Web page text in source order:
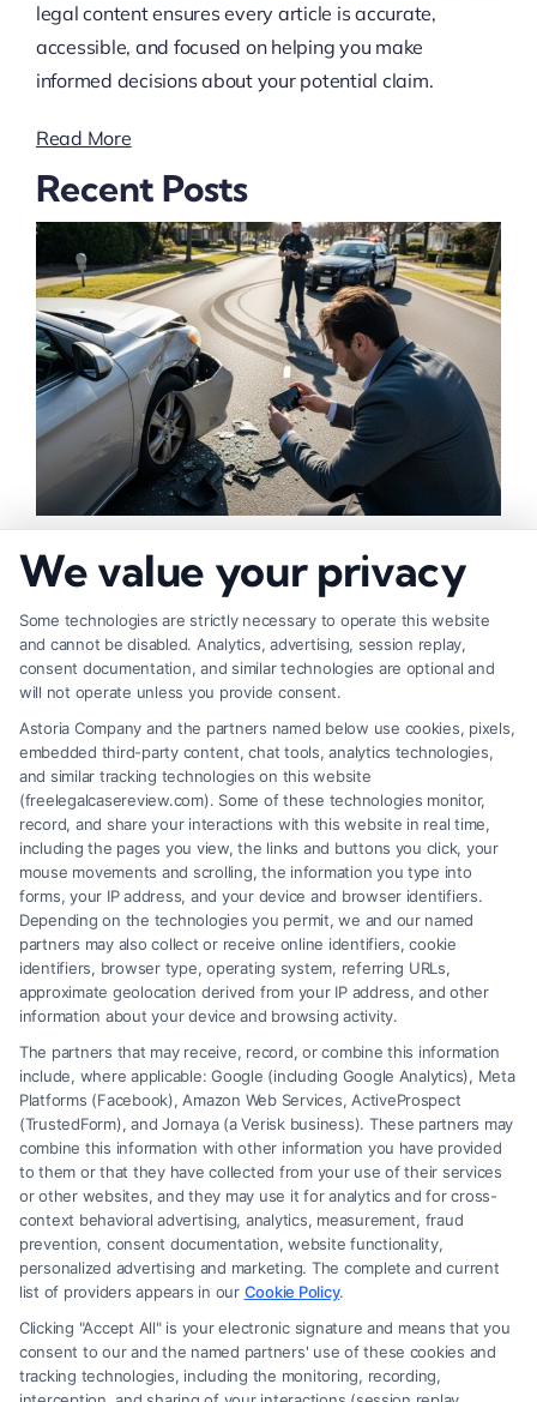
legal content ensures every article is accurate,
accessible, and focused on helping you make
informed decisions about your potential claim.
Read More
Recent Posts
Effectively
What Factors Affect Injury Settlement
Amount? Key Insights
Legal Campaign Disclaimer: FreeLegalCaseReview (the “Site”) is not a
law firm and not a lawyer referral service; nor is it a substitute for hiring
an attorney or law firm. Any information displayed or provided on the
Site is for personal use only. This Site offers no legal, business, or tax
advice, recommendations, mediation or counseling in connection with
any legal matter, under any circumstances, and nothing we do and no
element of the Site or the Site’s call connect functionality ("Call Service")
should be construed as such. Some of the attorneys, law firms and legal
We value your privacy
Some technologies are strictly necessary to operate this website
and cannot be disabled. Analytics, advertising, session replay,
consent documentation, and similar technologies are optional and
will not operate unless you provide consent.
Astoria Company and the partners named below use cookies, pixels,
embedded third-party content, chat tools, analytics technologies,
and similar tracking technologies on this website
(freelegalcasereview.com). Some of these technologies monitor,
record, and share your interactions with this website in real time,
including the pages you view, the links and buttons you click, your
mouse movements and scrolling, the information you type into
forms, your IP address, and your device and browser identifiers.
Depending on the technologies you permit, we and our named
partners may also collect or receive online identifiers, cookie
identifiers, browser type, operating system, referring URLs,
approximate geolocation derived from your IP address, and other
information about your device and browsing activity.
The partners that may receive, record, or combine this information
include, where applicable: Google (including Google Analytics), Meta
Platforms (Facebook), Amazon Web Services, ActiveProspect
(TrustedForm), and Jornaya (a Verisk business). These partners may
combine this information with other information you have provided
to them or that they have collected from your use of their services
or other websites, and they may use it for analytics and for cross-
context behavioral advertising, analytics, measurement, fraud
prevention, consent documentation, website functionality,
personalized advertising and marketing. The complete and current
list of providers appears in our Cookie Policy.
Clicking "Accept All" is your electronic signature and means that you
consent to our and the named partners' use of these cookies and
tracking technologies, including the monitoring, recording,